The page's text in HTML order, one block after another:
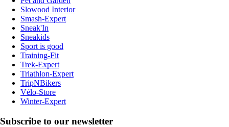
Slowood Interior
Smash-Expert
Sneak'In
Sneakids
Sport is good
Training-Fit
Trek-Expert
Triathlon-Expert
TripNBikers
Vélo-Store
Winter-Expert
Subscribe to our newsletter